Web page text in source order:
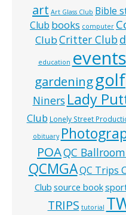
art Art Glass Club Bible
Club books computer
ClubCritter Club
education events
gardeninggolf
Niners Lady
Club Lonely Street
obituary
POAQC
QCMGAQC Trips
Club source book
TRIPS tutorial